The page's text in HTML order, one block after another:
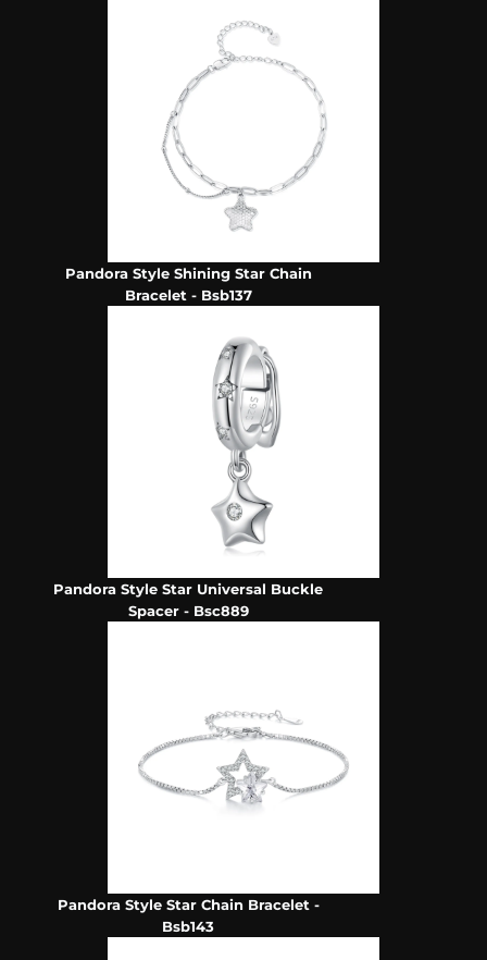
Pandora Style Shining Star Chain
Bracelet - Bsb137
Pandora Style Star Universal Buckle
Spacer - Bsc889
Pandora Style Star Chain Bracelet -
Bsb143